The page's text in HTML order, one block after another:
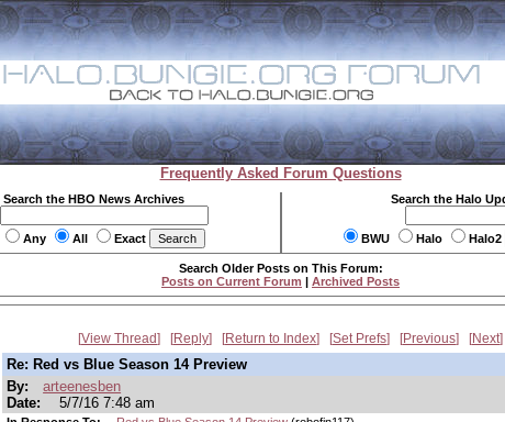
Frequently Asked Forum Questions
Search the HBO News Archives
Any All Exact
Search the Halo
BWU Halo Halo2
Search Older Posts on This Forum:
Posts on Current Forum | Archived Posts
View Thread Reply Return to Index Set Prefs Previous Next
Re: Red vs Blue Season 14 Preview
By:
arteenesben
Date:
5/7/16 7:48 am